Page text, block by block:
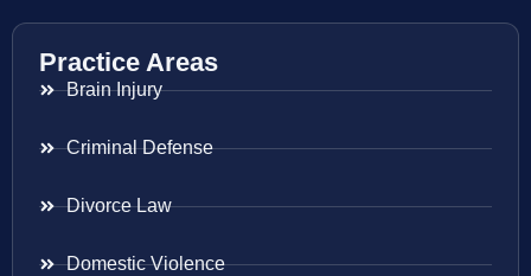
Practice Areas
Brain Injury
Criminal Defense
Divorce Law
Domestic Violence